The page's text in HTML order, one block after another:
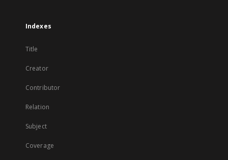
Indexes
Title
Creator
Contributor
Relation
Subject
Coverage